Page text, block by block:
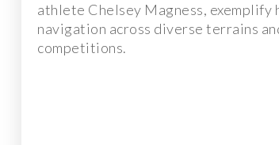
athlete Chelsey Magness, exemplify
navigation across diverse terrains
competitions.